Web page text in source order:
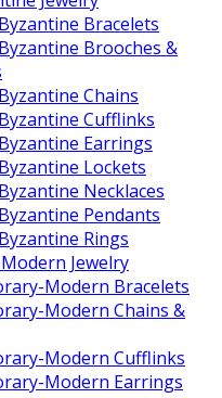
Bracelets
Brooches &
Chains
Cufflinks
Earrings
Lockets
Necklaces
Pendants
Rings
Jewelry
Modern Bracelets
Modern Chains &
Modern Cufflinks
Modern Earrings